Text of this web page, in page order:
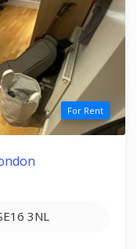
For Rent
3NL